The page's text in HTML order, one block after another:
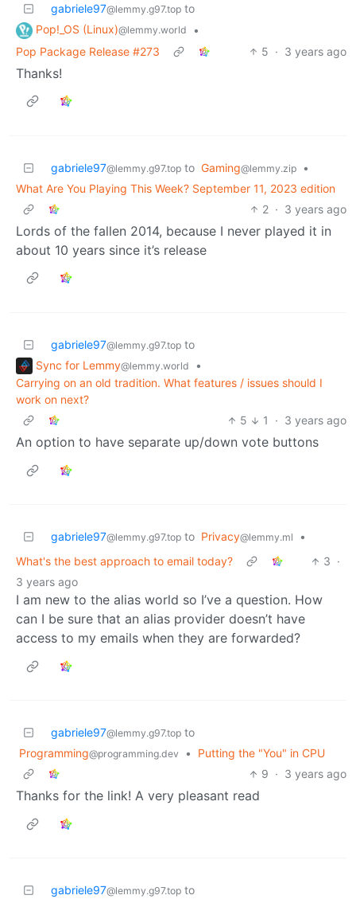
gabriele97@lemmy.g97.top to
Pop!_OS (Linux)@lemmy.world
•
Pop Package Release #273
5 · 3 years ago
Thanks!
gabriele97@lemmy.g97.top to Gaming@lemmy.zip
•
What Are You Playing This Week? September 11, 2023 edition
2 · 3 years ago
Lords of the fallen 2014, because I never played it in
about 10 years since it’s release
gabriele97@lemmy.g97.top to
Sync for Lemmy@lemmy.world
•
Carrying on an old tradition. What features / issues should I
work on next?
5
1 · 3 years ago
An option to have separate up/down vote buttons
gabriele97@lemmy.g97.top to Privacy@lemmy.ml
•
What's the best approach to email today?
3 ·
3 years ago
I am new to the alias world so I’ve a question. How
can I be sure that an alias provider doesn’t have
access to my emails when they are forwarded?
gabriele97@lemmy.g97.top to
Programming@programming.dev •
Putting the "You" in CPU
9 · 3 years ago
Thanks for the link! A very pleasant read
gabriele97@lemmy.g97.top to